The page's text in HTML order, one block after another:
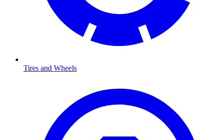
Tires and Wheels